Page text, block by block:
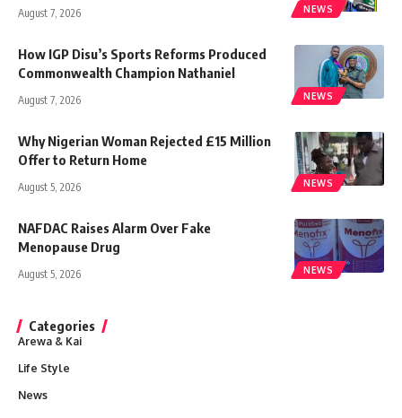
NEWS
August 7, 2026
NEWS
How IGP Disu’s Sports Reforms Produced
Commonwealth Champion Nathaniel
August 7, 2026
NEWS
Why Nigerian Woman Rejected £15 Million
Offer to Return Home
August 5, 2026
NEWS
NAFDAC Raises Alarm Over Fake
Menopause Drug
August 5, 2026
Categories
Arewa & Kai
Life Style
News